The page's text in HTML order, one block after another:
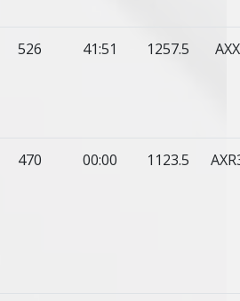
526 41:51 1257.5
470 00:00 1123.5